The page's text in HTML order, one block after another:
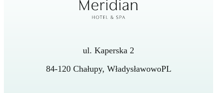
ul. Kaperska 2
84-120 Chałupy, WładysławowoPL